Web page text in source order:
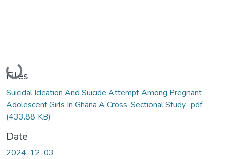
Loading...
Files
Suicidal Ideation And Suicide Attempt Among Pregnant
Adolescent Girls In Ghana A Cross-Sectional Study. .pdf
(433.88 KB)
Date
2024-12-03